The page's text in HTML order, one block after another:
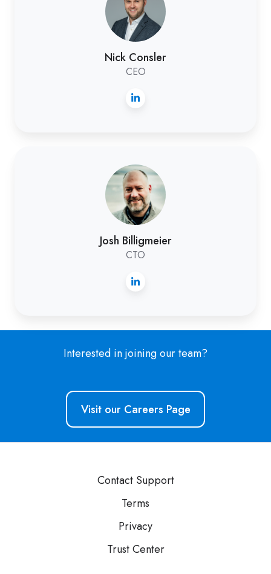
Nick Consler
CEO
Billigmeier
Josh Billigmeier
CTO
Interested in joining our team?
Visit our Careers Page
Contact Support
Terms
Privacy
Trust Center